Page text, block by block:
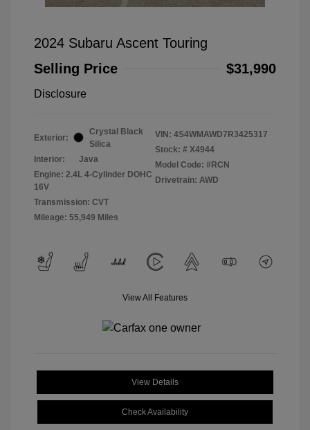
2024 Subaru Ascent Touring
Selling Price
$31,990
Disclosure
Exterior:
Crystal Black
Silica
Interior:
Java
Engine: 2.4L 4-Cylinder DOHC
16V
Transmission: CVT
Mileage: 55,949 Miles
VIN: 4S4WMAWD7R3425317
Stock: # X4944
Model Code: #RCN
Drivetrain: AWD
View All Features
View Details
Check Availability